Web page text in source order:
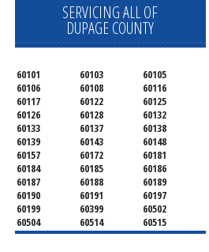
SERVICING ALL OF
DUPAGE COUNTY
60101 60103
60105
60106
60108
60116
60117
60122
60125
60126
60128
60132
60133
60137
60138
60139
60143
60148
60157
60172
60181
60184
60185
60186
60187
60188
60189
60190
60191
60197
60199
60399
60502
60504
60514
60515
60516
60517
60519